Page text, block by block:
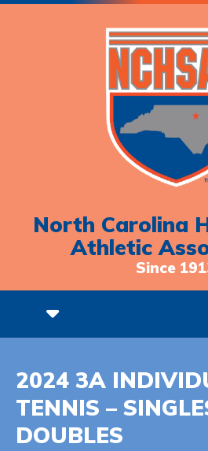
North Carolina
Athletic
Since
2024 3A
TENNIS –
DOUBLES